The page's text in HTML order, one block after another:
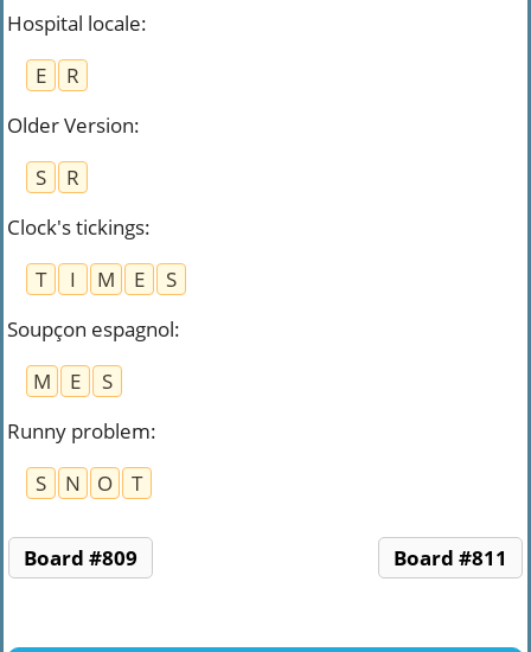
Hospital locale:
E
R
Older Version:
S
R
Clock's tickings:
T
I M E
S
Soupçon espagnol:
M
E
S
Runny problem:
S
N O T
Board #809 Board #811